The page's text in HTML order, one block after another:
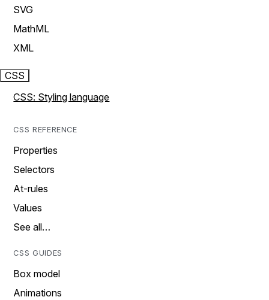
SVG
MathML
XML
CSS
CSS: Styling language
CSS REFERENCE
Properties
Selectors
At-rules
Values
See all…
CSS GUIDES
Box model
Animations